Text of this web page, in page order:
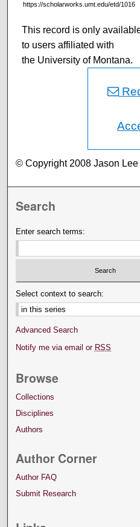
https://scholarworks.umt.edu/etd/1016
This record is only
to users affiliated with
the University of Montana.
© Copyright 2008 Jason
Search
Enter search terms:
Select context to search:
Advanced Search
Notify me via email or RSS
Browse
Collections
Disciplines
Authors
Author Corner
Author FAQ
Submit Research